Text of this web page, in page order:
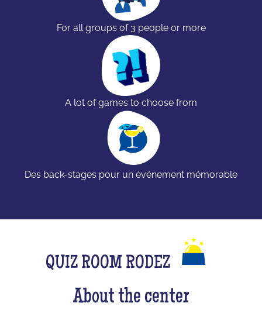
For all groups of 3 people or more
A lot of games to choose from
Des back-stages pour un événement mémorable
QUIZ ROOM RODEZ
About the center